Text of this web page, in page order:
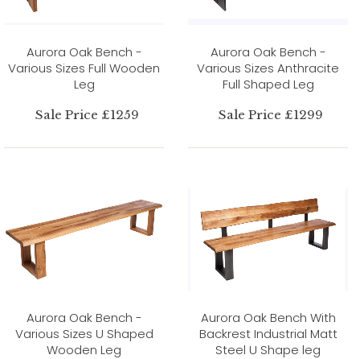
Aurora Oak Bench -
Various Sizes Full Wooden
Leg
Sale Price £1259
Aurora Oak Bench -
Various Sizes Anthracite
Full Shaped Leg
Sale Price £1299
Aurora Oak Bench -
Various Sizes U Shaped
Wooden Leg
Aurora Oak Bench With
Backrest Industrial Matt
Steel U Shape leg